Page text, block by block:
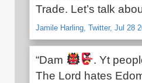
Trade. Let’s talk
Jamile Harling, Twitter, Jul 28
“Dam
. Yt
The Lord hates